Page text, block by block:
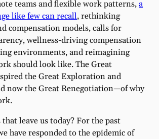
teams and flexible work patterns,a
like few can recall, rethinking
compensation models, calls for
wellness-driving compensation
environments, and reimagining
should look like. The Great
the Great Exploration and
now the Great Renegotiation—of why
that leave us today? For the past
have responded to the epidemic of